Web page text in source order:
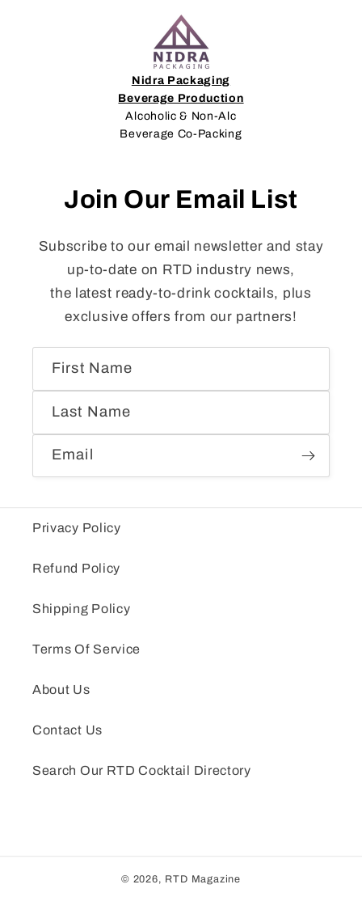
Nidra Packaging
Beverage Production
Alcoholic & Non-Alc
Beverage Co-Packing
Join Our Email List
Subscribe to our email newsletter and stay
up-to-date on RTD industry news,
the latest ready-to-drink cocktails, plus
exclusive offers from our partners!
First Name
Last Name
Email
Privacy Policy
Refund Policy
Shipping Policy
Terms Of Service
About Us
Contact Us
Search Our RTD Cocktail Directory
© 2026, RTD Magazine